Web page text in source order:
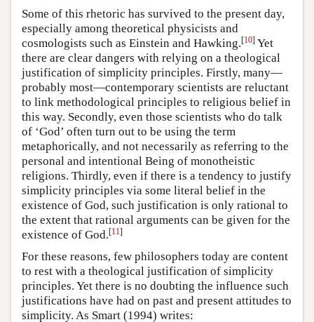
Some of this rhetoric has survived to the present day,
especially among theoretical physicists and
cosmologists such as Einstein and Hawking.[10] Yet
there are clear dangers with relying on a theological
justification of simplicity principles. Firstly, many—
probably most—contemporary scientists are reluctant
to link methodological principles to religious belief in
this way. Secondly, even those scientists who do talk
of ‘God’ often turn out to be using the term
metaphorically, and not necessarily as referring to the
personal and intentional Being of monotheistic
religions. Thirdly, even if there is a tendency to justify
simplicity principles via some literal belief in the
existence of God, such justification is only rational to
the extent that rational arguments can be given for the
existence of God.[11]
For these reasons, few philosophers today are content
to rest with a theological justification of simplicity
principles. Yet there is no doubting the influence such
justifications have had on past and present attitudes to
simplicity. As Smart (1994) writes: